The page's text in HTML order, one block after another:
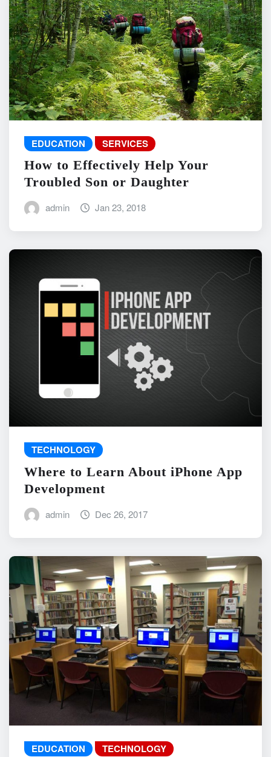
EDUCATION SERVICES
How to Effectively Help Your
Troubled Son or Daughter
admin Jan 23, 2018
TECHNOLOGY
Where to Learn About iPhone App
Development
admin Dec 26, 2017
EDUCATION TECHNOLOGY